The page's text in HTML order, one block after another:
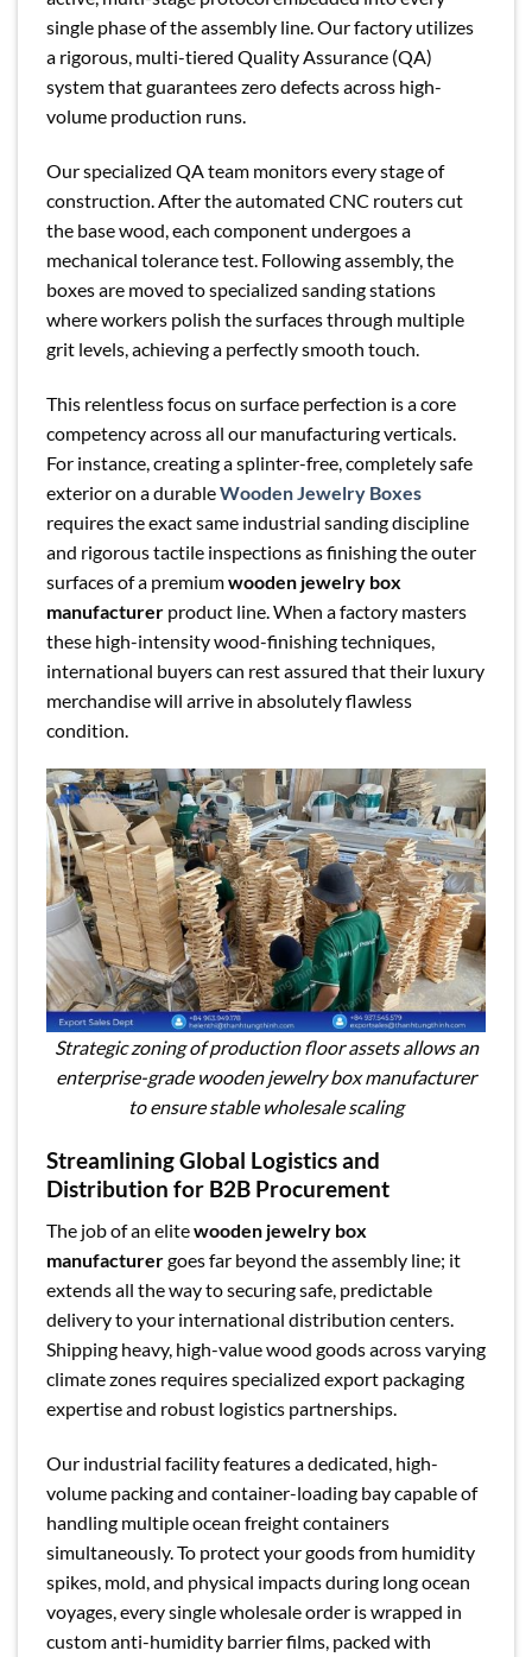
single phase of the assembly line. Our factory utilizes
a rigorous, multi-tiered Quality Assurance (QA)
system that guarantees zero defects across high-
volume production runs.
Our specialized QA team monitors every stage of
construction. After the automated CNC routers cut
the base wood, each component undergoes a
mechanical tolerance test. Following assembly, the
boxes are moved to specialized sanding stations
where workers polish the surfaces through multiple
grit levels, achieving a perfectly smooth touch.
This relentless focus on surface perfection is a core
competency across all our manufacturing verticals.
For instance, creating a splinter-free, completely safe
exterior on a durableWooden Jewelry Boxes
requires the exact same industrial sanding discipline
and rigorous tactile inspections as finishing the outer
surfaces of a premiumwooden jewelry box
manufacturer product line. When a factory masters
these high-intensity wood-finishing techniques,
international buyers can rest assured that their luxury
merchandise will arrive in absolutely flawless
condition.
Strategic zoning of production floor assets allows an
enterprise-grade wooden jewelry box manufacturer
to ensure stable wholesale scaling
Streamlining Global Logistics and
Distribution for B2B Procurement
The job of an elitewooden jewelry box
manufacturergoes far beyond the assembly line; it
extends all the way to securing safe, predictable
delivery to your international distribution centers.
Shipping heavy, high-value wood goods across varying
climate zones requires specialized export packaging
expertise and robust logistics partnerships.
Our industrial facility features a dedicated, high-
volume packing and container-loading bay capable of
handling multiple ocean freight containers
simultaneously. To protect your goods from humidity
spikes, mold, and physical impacts during long ocean
voyages, every single wholesale order is wrapped in
custom anti-humidity barrier films, packed with